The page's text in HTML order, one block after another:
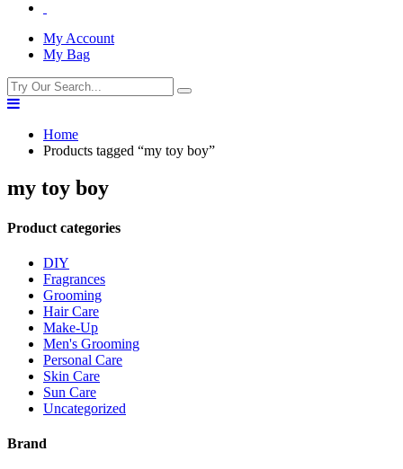
My Account
My Bag
Home
Products tagged “my toy boy”
my toy boy
Product categories
DIY
Fragrances
Grooming
Hair Care
Make-Up
Men's Grooming
Personal Care
Skin Care
Sun Care
Uncategorized
Brand